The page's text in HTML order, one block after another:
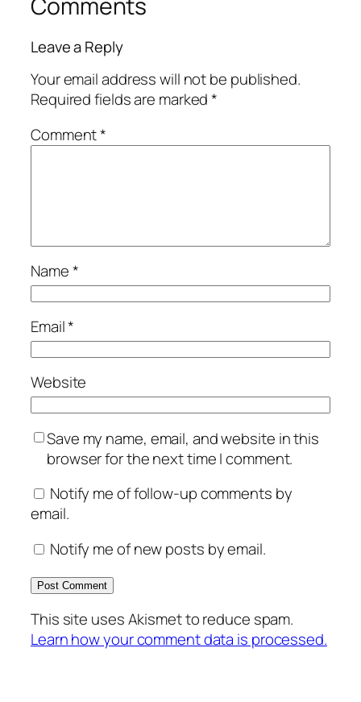
Leave a Reply
Your email address will not be published.
Required fields are marked*
Comment*
Name*
Email*
Website
Save my name, email, and website in this
browser for the next time I comment.
Notify me of follow-up comments by
email.
Notify me of new posts by email.
This site uses Akismet to reduce spam.
Learn how your comment data is processed.